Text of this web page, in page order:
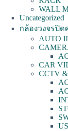
WALL
Uncategorized
กล้องวงจรปิ
AUTO
CAR
CCTV